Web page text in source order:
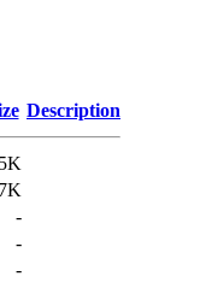
Description
-
-
-